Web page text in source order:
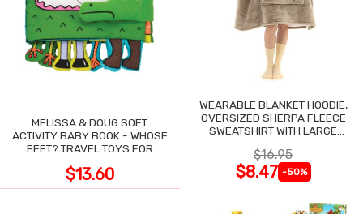
MELISSA & DOUG SOFT
ACTIVITY BABY BOOK - WHOSE
FEET? TRAVEL TOYS FOR
$13.60
WEARABLE BLANKET HOODIE,
OVERSIZED SHERPA FLEECE
SWEATSHIRT WITH LARGE
$16.95
$8.47 -50%